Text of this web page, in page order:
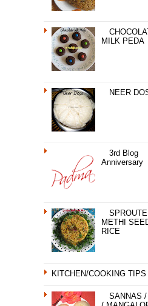
MILK PEDA
NEER
3rd Blog
Anniversary
METHI
RICE
KITCHEN/COOKING TIPS
SANNAS /